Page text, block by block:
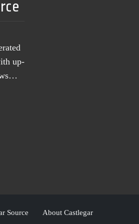
up-
Source About Castlegar